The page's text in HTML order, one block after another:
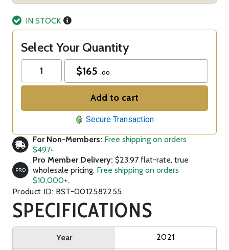
IN STOCK
Select Your Quantity
$165 .00
Add to cart
Secure Transaction
For Non-Members: Free shipping on orders
$497+ .
PRO
Pro Member Delivery: $23.97 flat-rate, true
wholesale pricing. Free shipping on orders
$10,000+.
Product ID: BST-0012582255
SPECIFICATIONS
Year 2021